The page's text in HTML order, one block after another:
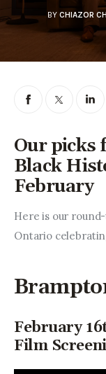
BY CHIAZOR
Our picks
Black
February
Here is our
Ontario
February
Film